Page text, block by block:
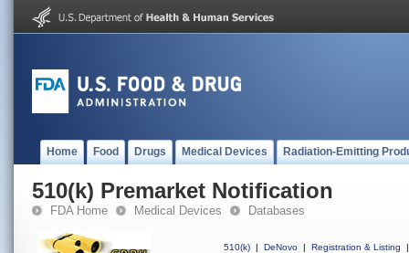
Home Food Drugs Medical Devices Radiation-Emitting
510(k) Premarket Notification
FDA Home Medical Devices Databases
510(k) | DeNovo | Registration & Listing
|